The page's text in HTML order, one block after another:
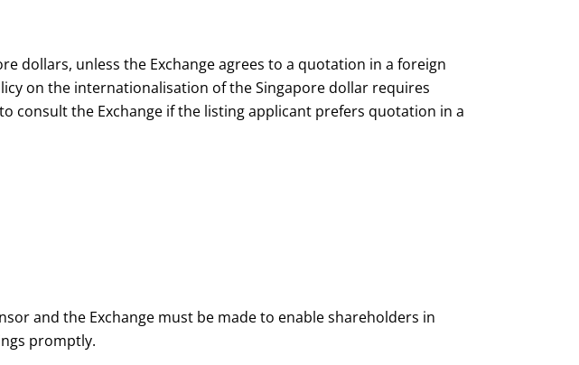
dollars, unless the Exchange agrees to a quotation in a foreign
on the internationalisation of the Singapore dollar requires
consult the Exchange if the listing applicant prefers quotation in a
and the Exchange must be made to enable shareholders in
promptly.